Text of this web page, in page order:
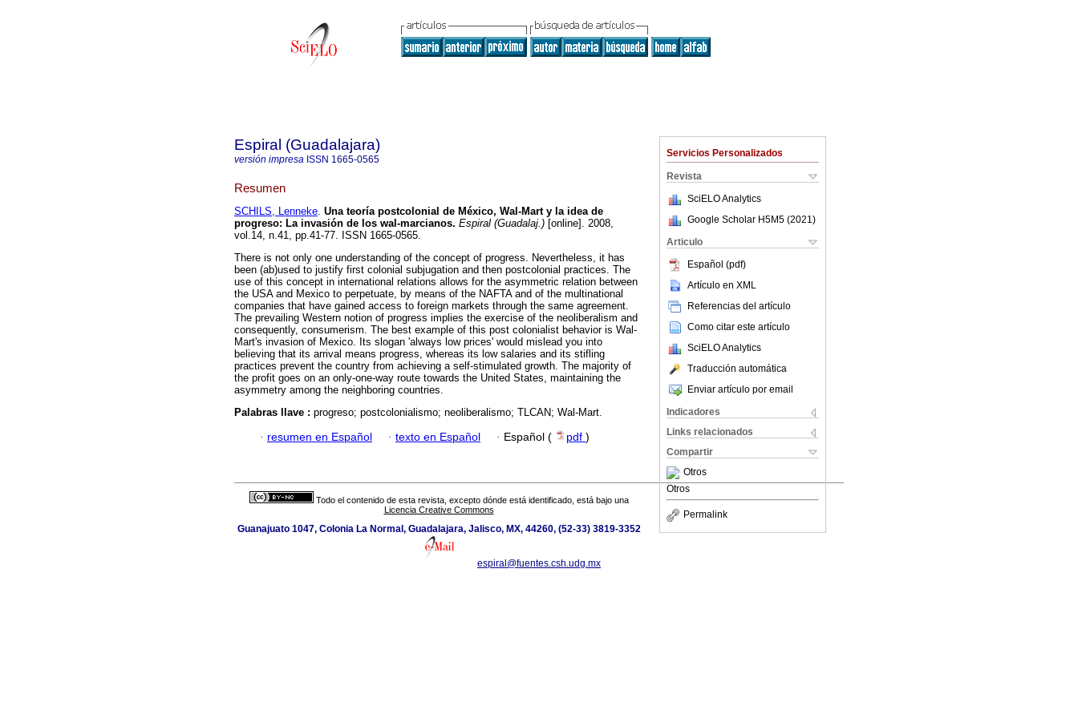
Servicios Personalizados
Revista
SciELO Analytics
Google Scholar H5M5 (2021 )
Articulo
Español (pdf)
Artículo en XML
Referencias del artículo
Como citar este artículo
SciELO Analytics
Traducción automática
Enviar artículo por email
Indicadores
Links relacionados
Compartir
Otros
Otros
Permalink
Espiral (Guadalajara)
versión impresa ISSN 1665-0565
Resumen
SCHILS, Lenneke. Una teoría postcolonial de México, Wal-Mart y la idea de
progreso: La invasión de los wal-marcianos. Espiral (Guadalaj.) [online]. 2008,
vol.14, n.41, pp.41-77. ISSN 1665-0565.
There is not only one understanding of the concept of progress. Nevertheless, it has
been (ab)used to justify first colonial subjugation and then postcolonial practices. The
use of this concept in international relations allows for the asymmetric relation between
the USA and Mexico to perpetuate, by means of the NAFTA and of the multinational
companies that have gained access to foreign markets through the same agreement.
The prevailing Western notion of progress implies the exercise of the neoliberalism and
consequently, consumerism. The best example of this post colonialist behavior is Wal-
Mart's invasion of Mexico. Its slogan 'always low prices' would mislead you into
believing that its arrival means progress, whereas its low salaries and its stifling
practices prevent the country from achieving a self-stimulated growth. The majority of
the profit goes on an only-one-way route towards the United States, maintaining the
asymmetry among the neighboring countries.
Palabras llave : progreso; postcolonialismo; neoliberalismo; TLCAN; Wal-Mart.
· resumen en Español · texto en Español · Español ( pdf )
Todo el contenido de esta revista, excepto dónde está identificado, está bajo una
Licencia Creative Commons
Guanajuato 1047, Colonia La Normal, Guadalajara, Jalisco, MX, 44260, (52-33) 3819-3352
espiral@fuentes.csh.udg.mx